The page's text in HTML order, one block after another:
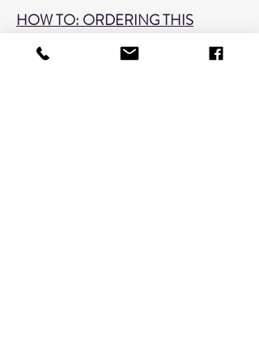
HOW TO: ORDERING THIS
SERVICE
1. Choose the quantity of images to be